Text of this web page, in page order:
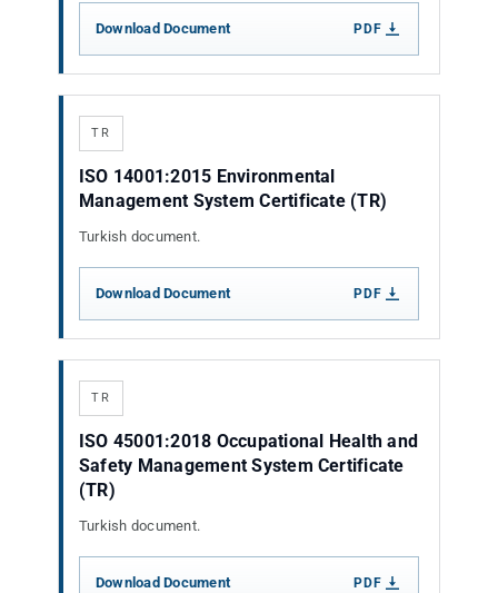
Download Document PDF
TR
ISO 14001:2015 Environmental
Management System Certificate (TR)
Turkish document.
Download Document PDF
TR
ISO 45001:2018 Occupational Health and
Safety Management System Certificate
(TR)
Turkish document.
Download Document PDF